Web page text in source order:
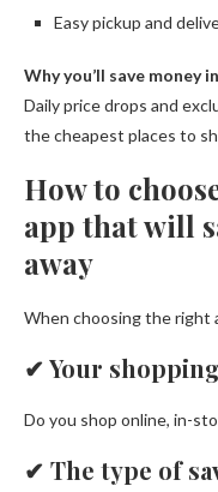
Easy pickup and
Why you’ll save money
Daily price drops and
the cheapest places to
How to
app that will
away
When choosing the right
✔Your
Do you shop online, in-
✔ The type of